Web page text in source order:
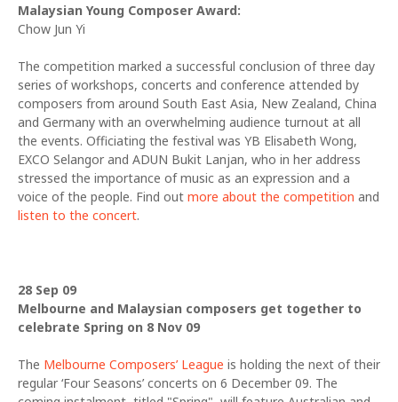
Malaysian Young Composer Award:
Chow Jun Yi
The competition marked a successful conclusion of three day
series of workshops, concerts and conference attended by
composers from around South East Asia, New Zealand, China
and Germany with an overwhelming audience turnout at all
the events. Officiating the festival was YB Elisabeth Wong,
EXCO Selangor and ADUN Bukit Lanjan, who in her address
stressed the importance of music as an expression and a
voice of the people. Find out more about the competition and
listen to the concert.
28 Sep 09
Melbourne and Malaysian composers get together to
celebrate Spring on 8 Nov 09
The Melbourne Composers’ League is holding the next of their
regular ‘Four Seasons’ concerts on 6 December 09. The